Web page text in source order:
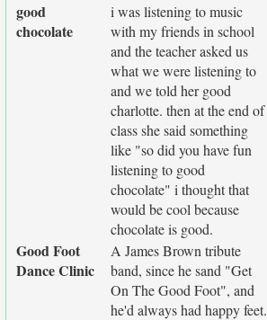
good
chocolate
i was listening to music
with my friends in school
and the teacher asked us
what we were listening to
and we told her good
charlotte. then at the end of
class she said something
like "so did you have fun
listening to good
chocolate" i thought that
would be cool because
chocolate is good.
Good Foot
Dance Clinic
A James Brown tribute
band, since he sand "Get
On The Good Foot", and
he'd always had happy feet.